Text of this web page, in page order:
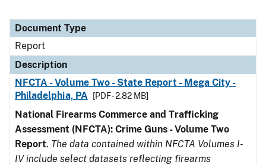
Document Type
Report
Description
NFCTA - Volume Two - State Report - Mega City -
Philadelphia, PA
[PDF - 2.82 MB]
National Firearms Commerce and Trafficking
Assessment (NFCTA): Crime Guns - Volume Two
Report. The data contained within NFCTA Volumes I-
IV include select datasets reflecting firearms